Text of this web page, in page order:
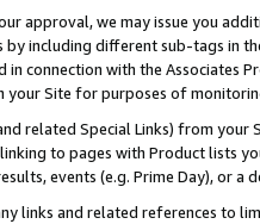
approval, we may issue you
including different sub-tags in
connection with the Associates
your Site for purposes of
related Special Links) from
to pages with Product lists
events (e.g. Prime Day), or a
links and related references to